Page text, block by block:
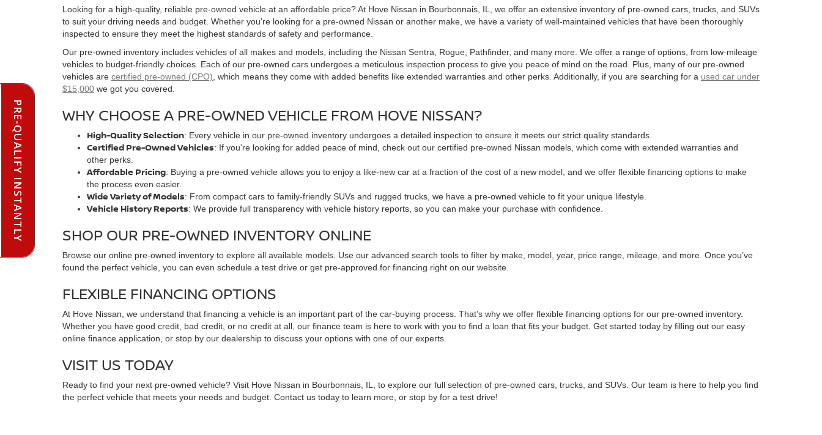
Looking for a high-quality, reliable pre-owned vehicle at an affordable price? At Hove Nissan in Bourbonnais, IL, we offer an extensive inventory of pre-owned cars, trucks, and SUVs
to suit your driving needs and budget. Whether you're looking for a pre-owned Nissan or another make, we have a variety of well-maintained vehicles that have been thoroughly
inspected to ensure they meet the highest standards of safety and performance.
Our pre-owned inventory includes vehicles of all makes and models, including the Nissan Sentra, Rogue, Pathfinder, and many more. We offer a range of options, from low-mileage
vehicles to budget-friendly choices. Each of our pre-owned cars undergoes a meticulous inspection process to give you peace of mind on the road. Plus, many of our pre-owned
vehicles are certified pre-owned (CPO) , which means they come with added benefits like extended warranties and other perks. Additionally, if you are searching for a used car under
$15,000 we got you covered.
WHY CHOOSE A PRE-OWNED VEHICLE FROM HOVE NISSAN?
High-Quality Selection: Every vehicle in our pre-owned inventory undergoes a detailed inspection to ensure it meets our strict quality standards.
Certified Pre-Owned Vehicles: If you're looking for added peace of mind, check out our certified pre-owned Nissan models, which come with extended warranties and
other perks.
Affordable Pricing: Buying a pre-owned vehicle allows you to enjoy a like-new car at a fraction of the cost of a new model, and we offer flexible financing options to make
the process even easier.
Wide Variety of Models: From compact cars to family-friendly SUVs and rugged trucks, we have a pre-owned vehicle to fit your unique lifestyle.
Vehicle History Reports: We provide full transparency with vehicle history reports, so you can make your purchase with confidence.
SHOP OUR PRE-OWNED INVENTORY ONLINE
Browse our online pre-owned inventory to explore all available models. Use our advanced search tools to filter by make, model, year, price range, mileage, and more. Once you’ve
found the perfect vehicle, you can even schedule a test drive or get pre-approved for financing right on our website.
FLEXIBLE FINANCING OPTIONS
At Hove Nissan, we understand that financing a vehicle is an important part of the car-buying process. That’s why we offer flexible financing options for our pre-owned inventory.
Whether you have good credit, bad credit, or no credit at all, our finance team is here to work with you to find a loan that fits your budget. Get started today by filling out our easy
online finance application, or stop by our dealership to discuss your options with one of our experts.
VISIT US TODAY
Ready to find your next pre-owned vehicle? Visit Hove Nissan in Bourbonnais, IL, to explore our full selection of pre-owned cars, trucks, and SUVs. Our team is here to help you find
the perfect vehicle that meets your needs and budget. Contact us today to learn more, or stop by for a test drive!
PRE-QUALIFY INSTANTLY